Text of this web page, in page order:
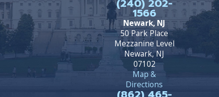
(240) 202-
1566
Newark, NJ
50 Park Place
Mezzanine Level
Newark, NJ
07102
Map &
Directions